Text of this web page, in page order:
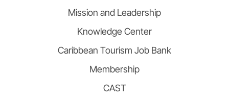
Mission and Leadership
Knowledge Center
Caribbean Tourism Job Bank
Membership
CAST